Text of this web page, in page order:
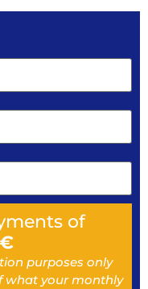
of
€
purposes only
what your monthly